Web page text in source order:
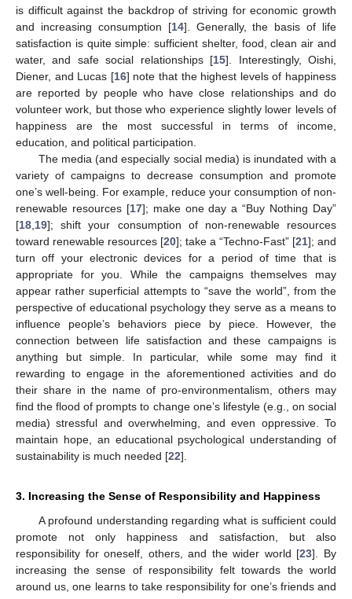
is difficult against the backdrop of striving for economic growth
and increasing consumption [14]. Generally, the basis of life
satisfaction is quite simple: sufficient shelter, food, clean air and
water, and safe social relationships [15]. Interestingly, Oishi,
Diener, and Lucas [16] note that the highest levels of happiness
are reported by people who have close relationships and do
volunteer work, but those who experience slightly lower levels of
happiness are the most successful in terms of income,
education, and political participation.
The media (and especially social media) is inundated with a
variety of campaigns to decrease consumption and promote
one’s well-being. For example, reduce your consumption of non-
renewable resources [17]; make one day a “Buy Nothing Day”
[18 19]; shift your consumption of non-renewable resources
toward renewable resources [20]; take a “Techno-Fast” [21]; and
turn off your electronic devices for a period of time that is
appropriate for you. While the campaigns themselves may
appear rather superficial attempts to “save the world”, from the
perspective of educational psychology they serve as a means to
influence people’s behaviors piece by piece. However, the
connection between life satisfaction and these campaigns is
anything but simple. In particular, while some may find it
rewarding to engage in the aforementioned activities and do
their share in the name of pro-environmentalism, others may
find the flood of prompts to change one’s lifestyle (e.g., on social
media) stressful and overwhelming, and even oppressive. To
maintain hope, an educational psychological understanding of
sustainability is much needed [22].
3. Increasing the Sense of Responsibility and Happiness
A profound understanding regarding what is sufficient could
promote not only happiness and satisfaction, but also
responsibility for oneself, others, and the wider world [23]. By
increasing the sense of responsibility felt towards the world
around us, one learns to take responsibility for one’s friends and